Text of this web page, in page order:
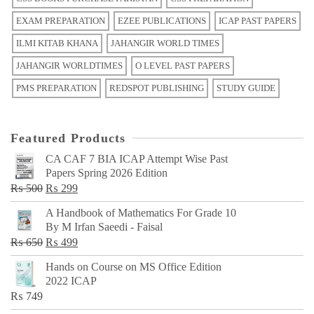
EXAM PREPARATION EZEE PUBLICATIONS ICAP PAST PAPERS
ILMI KITAB KHANA JAHANGIR WORLD TIMES
JAHANGIR WORLDTIMES O LEVEL PAST PAPERS
PMS PREPARATION REDSPOT PUBLISHING STUDY GUIDE
Featured Products
CA CAF 7 BIA ICAP Attempt Wise Past
Papers Spring 2026 Edition
₨500 Original
price
was:
₨ 500.
₨ 299Current
price
is:
₨ 299.
A Handbook of Mathematics For Grade 10
By M Irfan Saeedi - Faisal
₨650 Original
price
was:
₨ 499Current
price
is:
Hands on Course on MS Office Edition
2022 ICAP
₨ 749